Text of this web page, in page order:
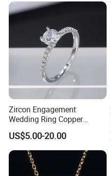
Zircon Engagement
Wedding Ring Copper
Plated Plated Diamond Ring
US$5.00-20.00